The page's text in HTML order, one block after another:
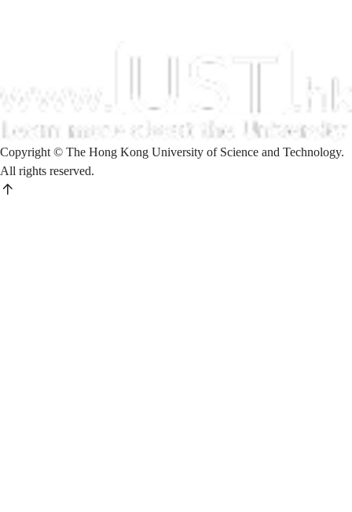
Copyright © The Hong Kong University of Science and Technology.
All rights reserved.